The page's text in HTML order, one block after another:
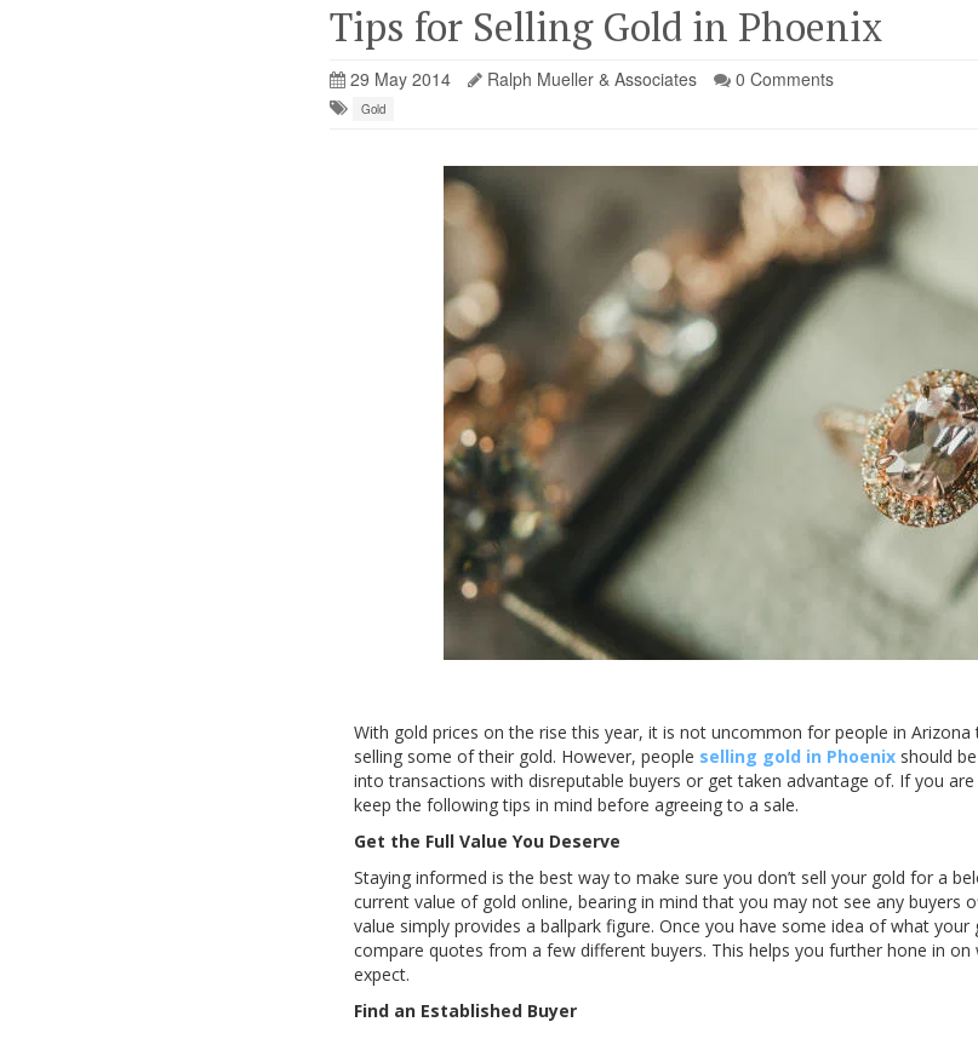
Tips for Selling Gold in Phoenix
29 May 2014 Ralph Mueller & Associates 0 Comments
Gold
With gold prices on the rise this year, it is not uncommon for people in
selling some of their gold. However, people selling gold in Phoenix should
into transactions with disreputable buyers or get taken advantage of. If you
keep the following tips in mind before agreeing to a sale.
Get the Full Value You Deserve
Staying informed is the best way to make sure you don’t sell your gold for a
current value of gold online, bearing in mind that you may not see any buyers
value simply provides a ballpark figure. Once you have some idea of what
compare quotes from a few different buyers. This helps you further hone in
expect.
Find an Established Buyer